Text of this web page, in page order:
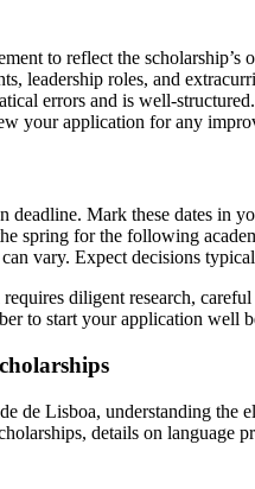
to reflect the scholarship’s
leadership roles, and
errors and is well-structured.
your application for any
deadline. Mark these dates in
spring for the following
vary. Expect decisions
diligent research,
to start your application
de Lisboa, understanding
details on